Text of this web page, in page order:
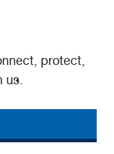
protect,
us.